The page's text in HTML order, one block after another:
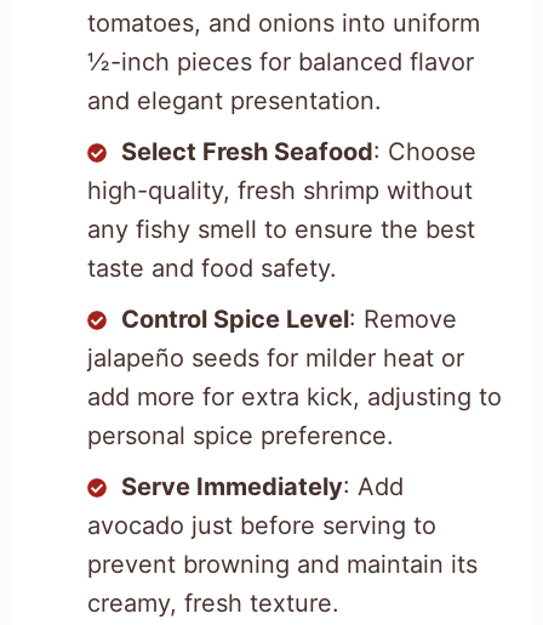
tomatoes, and onions into uniform
½-inch pieces for balanced flavor
and elegant presentation.
Select Fresh Seafood: Choose
high-quality, fresh shrimp without
any fishy smell to ensure the best
taste and food safety.
Control Spice Level: Remove
jalapeño seeds for milder heat or
add more for extra kick, adjusting to
personal spice preference.
Serve Immediately: Add
avocado just before serving to
prevent browning and maintain its
creamy, fresh texture.